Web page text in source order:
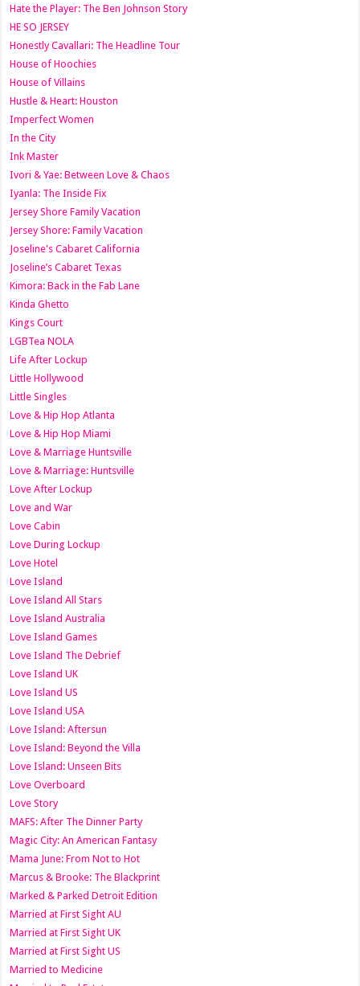
Hate the Player: The Ben Johnson Story
HE SO JERSEY
Honestly Cavallari: The Headline Tour
House of Hoochies
House of Villains
Hustle & Heart: Houston
Imperfect Women
In the City
Ink Master
Ivori & Yae: Between Love & Chaos
Iyanla: The Inside Fix
Jersey Shore Family Vacation
Jersey Shore: Family Vacation
Joseline's Cabaret California
Joseline’s Cabaret Texas
Kimora: Back in the Fab Lane
Kinda Ghetto
Kings Court
LGBTea NOLA
Life After Lockup
Little Hollywood
Little Singles
Love & Hip Hop Atlanta
Love & Hip Hop Miami
Love & Marriage Huntsville
Love & Marriage: Huntsville
Love After Lockup
Love and War
Love Cabin
Love During Lockup
Love Hotel
Love Island
Love Island All Stars
Love Island Australia
Love Island Games
Love Island The Debrief
Love Island UK
Love Island US
Love Island USA
Love Island: Aftersun
Love Island: Beyond the Villa
Love Island: Unseen Bits
Love Overboard
Love Story
MAFS: After The Dinner Party
Magic City: An American Fantasy
Mama June: From Not to Hot
Marcus & Brooke: The Blackprint
Marked & Parked Detroit Edition
Married at First Sight AU
Married at First Sight UK
Married at First Sight US
Married to Medicine